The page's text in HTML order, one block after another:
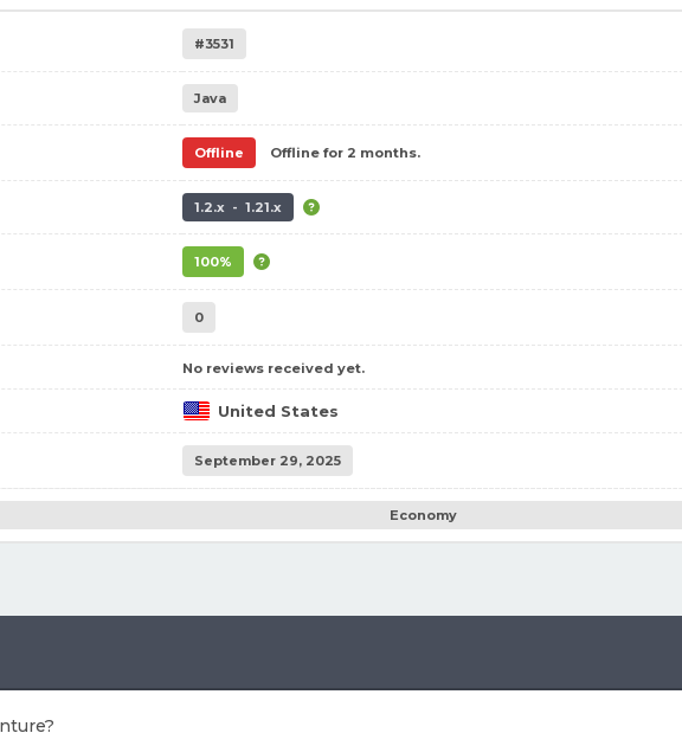
#3531
Java
Offline Offline for 2 months.
1.2.x - 1.21.x
100%
0
No reviews received yet.
United States
September 29, 2025
Economy